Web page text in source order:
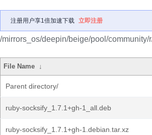
注册用户享1倍加速下载 立即注册
/mirrors_os/deepin/beige/pool/community/
File Name ↓
Parent directory/
ruby-socksify_1.7.1+gh-1_all.deb
ruby-socksify_1.7.1+gh-1.debian.tar.xz